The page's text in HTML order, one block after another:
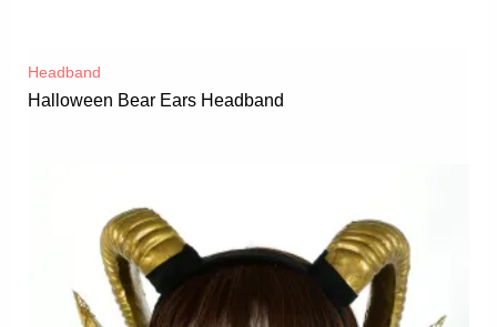
Headband
Halloween Bear Ears Headband